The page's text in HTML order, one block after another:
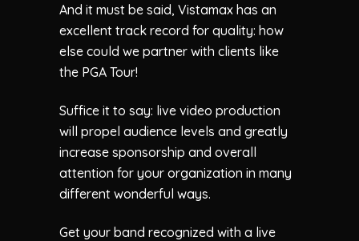
And it must be said, Vistamax has an
excellent track record for quality: how
else could we partner with clients like
the PGA Tour!
Suffice it to say: live video production
will propel audience levels and greatly
increase sponsorship and overall
attention for your organization in many
different wonderful ways.
Get your band recognized with a live